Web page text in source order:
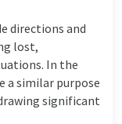
directions and
lost,
In the
a similar purpose
significant